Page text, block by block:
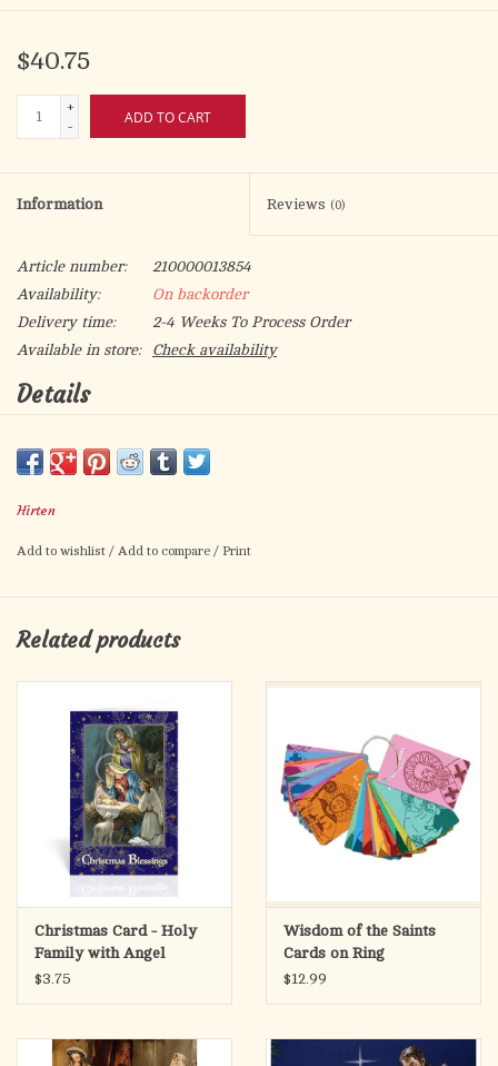
$40.75
+
-
ADD TO CART
Information Reviews (0)
Article number:
210000013854
Availability:
On backorder
Delivery time:
2-4 Weeks To Process Order
Available in store:
Check availability
Details
Wood Gold Foil Mosaic Plaque
Wall Hanging
Made in Italy
Hirten
Add to wishlist / Add to compare / Print
Related products
Christmas Card - Holy
Family with Angel
$3.75
Wisdom of the Saints
Cards on Ring
$12.99